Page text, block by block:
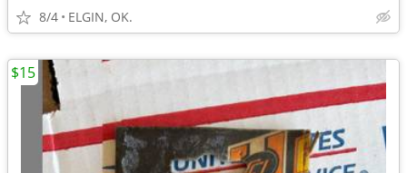
8/4 ELGIN, OK.
$15